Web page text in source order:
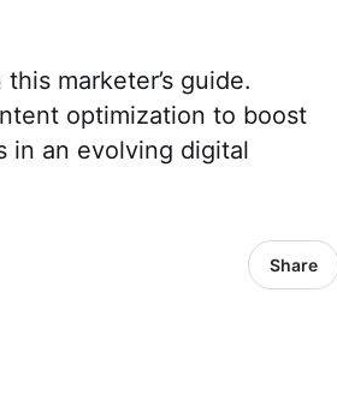
marketer’s guide.
optimization to boost
in an evolving digital
Share